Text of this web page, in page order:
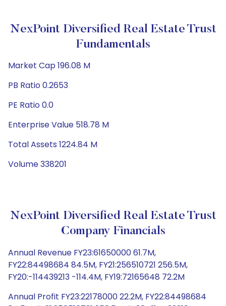
NexPoint Diversified Real Estate Trust
Fundamentals
Market Cap 196.08 M
PB Ratio 0.2653
PE Ratio 0.0
Enterprise Value 518.78 M
Total Assets 1224.84 M
Volume 338201
NexPoint Diversified Real Estate Trust
Company Financials
Annual Revenue FY23:61650000 61.7M,
FY22:84498684 84.5M, FY21:256510721 256.5M,
FY20:-114439213 -114.4M, FY19:72165648 72.2M
Annual Profit FY23:22178000 22.2M, FY22:84498684